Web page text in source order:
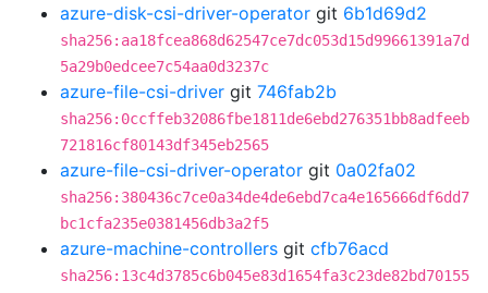
azure-disk-csi-driver-operator git 6b1d69d2
sha256:aa18fcea868d62547ce7dc053d15d99661391a7d
5a29b0edcee7c54aa0d3237c
azure-file-csi-driver git 746fab2b
sha256:0ccffeb32086fbe1811de6ebd276351bb8adfeeb
721816cf80143df345eb2565
azure-file-csi-driver-operator git 0a02fa02
sha256:380436c7ce0a34de4de6ebd7ca4e165666df6dd7
bc1cfa235e0381456db3a2f5
azure-machine-controllers git cfb76acd
sha256:13c4d3785c6b045e83d1654fa3c23de82bd70155